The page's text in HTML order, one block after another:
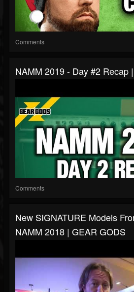
Comments
NAMM 2019 - Day #2 Recap
Comments
New SIGNATURE Models
NAMM 2018 | GEAR GODS